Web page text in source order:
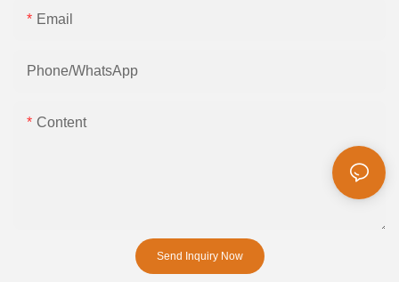
Email
Phone/whatsApp
Content
Send Inquiry Now